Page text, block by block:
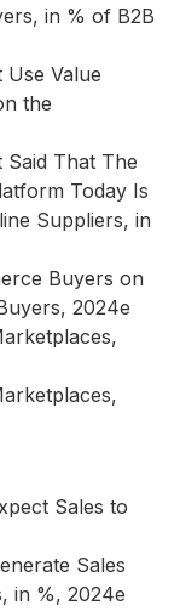
in % of B2B
Value
the
That The
Today Is
Suppliers, in
Buyers on
2024e
Sales to
Sales
in %, 2024e